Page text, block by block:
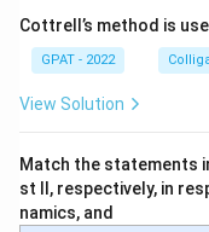
Cottrell’s method is
GPAT - 2022
View Solution
Match the statements
st II, respectively, in
namics, and